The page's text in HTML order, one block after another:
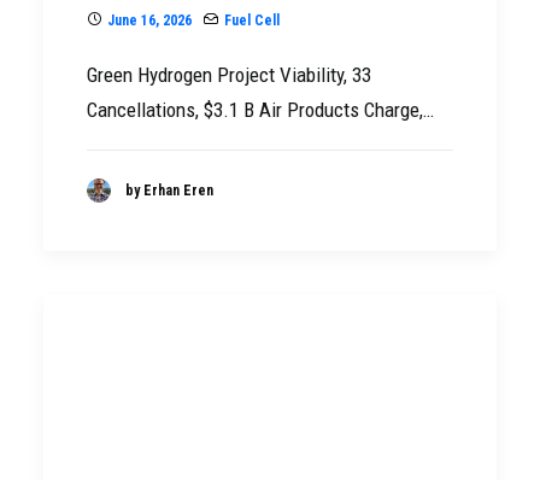
June 16, 2026 Fuel Cell
Green Hydrogen Project Viability, 33
Cancellations, $3.1 B Air Products Charge,…
by Erhan Eren